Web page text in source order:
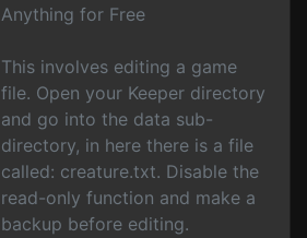
Anything for Free
This involves editing a game
file. Open your Keeper directory
and go into the data sub-
directory, in here there is a file
called: creature.txt. Disable the
read-only function and make a
backup before editing.